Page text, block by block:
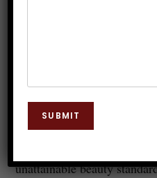
challenges social
and acceptance. Body
unattainable beauty
SUBMIT